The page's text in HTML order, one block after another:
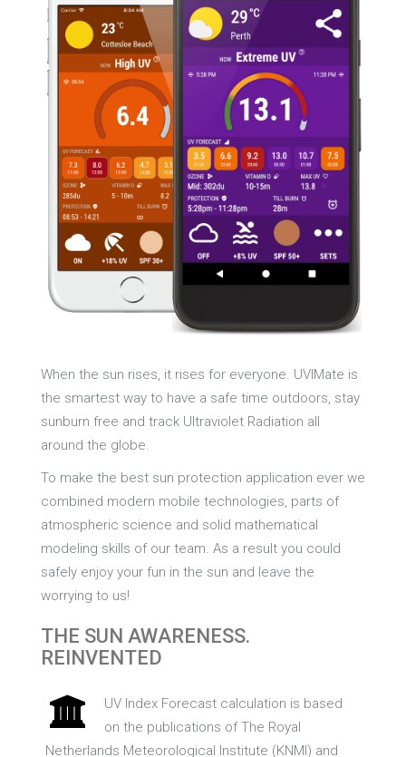
When the sun rises, it rises for everyone. UVIMate is
the smartest way to have a safe time outdoors, stay
sunburn free and track Ultraviolet Radiation all
around the globe.
To make the best sun protection application ever we
combined modern mobile technologies, parts of
atmospheric science and solid mathematical
modeling skills of our team. As a result you could
safely enjoy your fun in the sun and leave the
worrying to us!
THE SUN AWARENESS.
REINVENTED
UV Index Forecast calculation is based
on the publications of The Royal
Netherlands Meteorological Institute (KNMI) and